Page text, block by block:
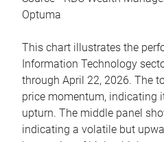
Optuma
This chart illustrates the
Information Technology
through April 22, 2026. The
price momentum, indicating
upturn. The middle panel
indicating a volatile but